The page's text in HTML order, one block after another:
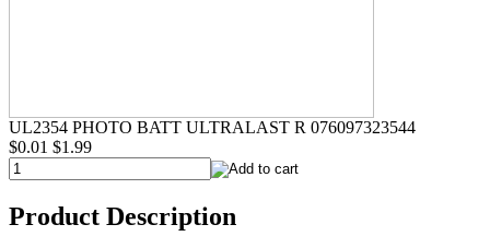
UL2354 PHOTO BATT ULTRALAST R 076097323544
$0.01 $1.99
Product Description